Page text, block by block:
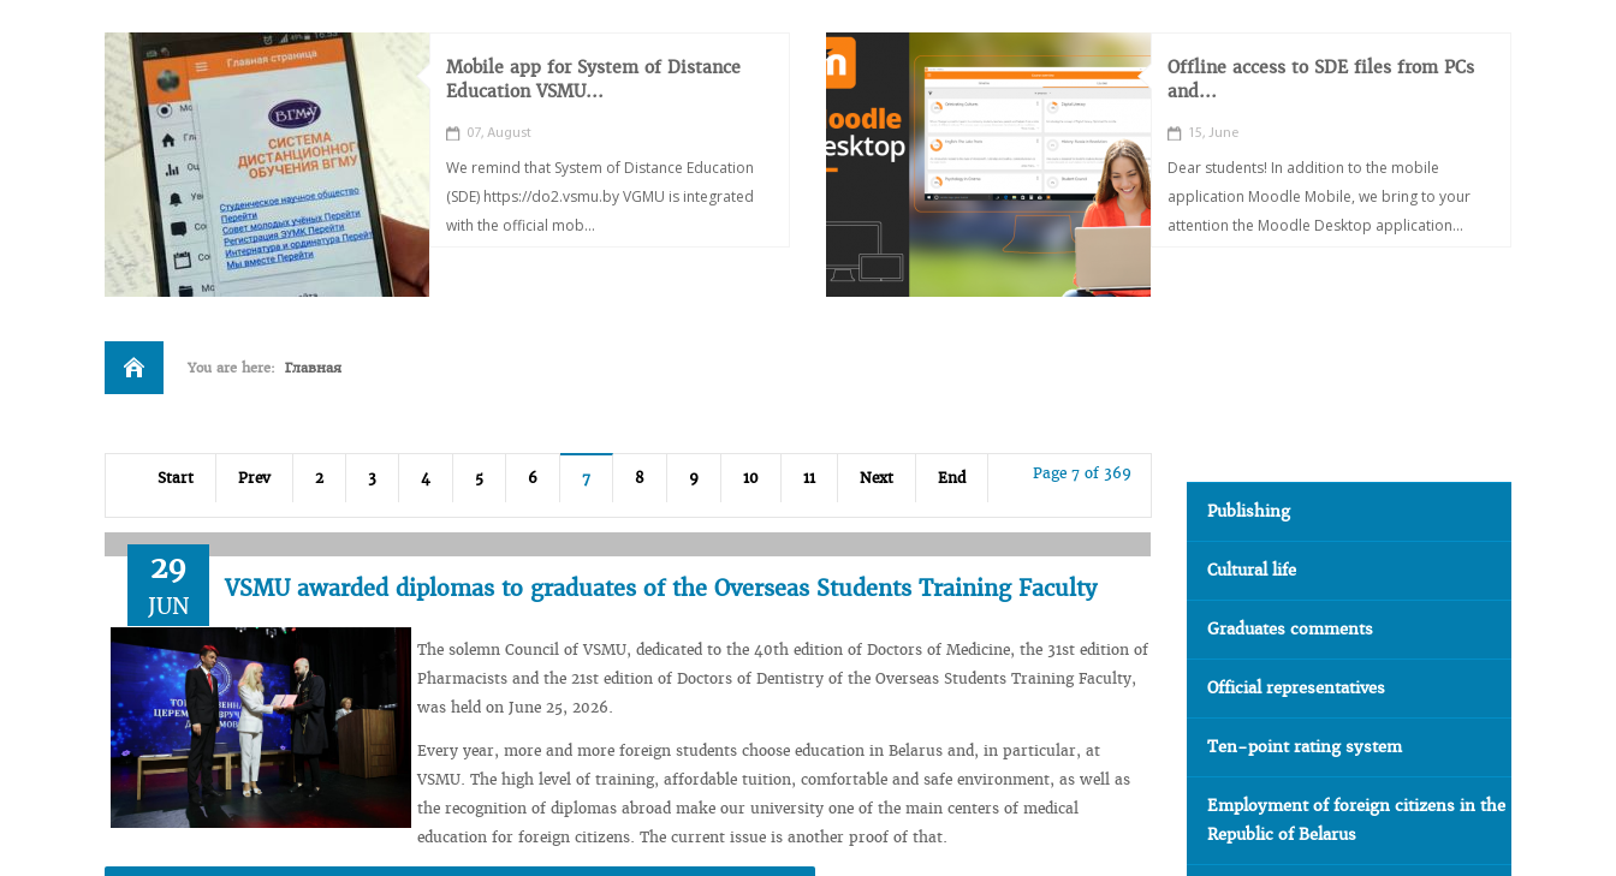
Mobile app for System of Distance
Education VSMU...
07, August
We remind that System of Distance Education
(SDE) https://do2.vsmu.by VGMU is integrated
with the official mob...
Offline access to SDE files from PCs
and...
15, June
Dear students! In addition to the mobile
application Moodle Mobile, we bring to your
attention the Moodle Desktop application...
You are here: Главная
Page 7 of 369
Start Prev 2 3 4 5 6 7 8 9 10 11 Next End
29
JUN
VSMU awarded diplomas to graduates of the Overseas Students Training Faculty
The solemn Council of VSMU, dedicated to the 40th edition of Doctors of Medicine, the 31st edition of
Pharmacists and the 21st edition of Doctors of Dentistry of the Overseas Students Training Faculty,
was held on June 25, 2026.
Every year, more and more foreign students choose education in Belarus and, in particular, at
VSMU. The high level of training, affordable tuition, comfortable and safe environment, as well as
the recognition of diplomas abroad make our university one of the main centers of medical
education for foreign citizens. The current issue is another proof of that.
Publishing
Cultural life
Graduates comments
Official representatives
Ten-point rating system
Employment of foreign citizens in the
Republic of Belarus